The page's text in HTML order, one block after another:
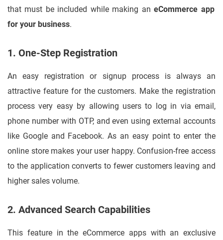
that must be included while making aneCommerce app
for your business.
1. One-Step Registration
An easy registration or signup process is always an
attractive feature for the customers. Make the registration
process very easy by allowing users to log in via email,
phone number with OTP, and even using external accounts
like Google and Facebook. As an easy point to enter the
online store makes your user happy. Confusion-free access
to the application converts to fewer customers leaving and
higher sales volume.
2. Advanced Search Capabilities
This feature in the eCommerce apps with an exclusive